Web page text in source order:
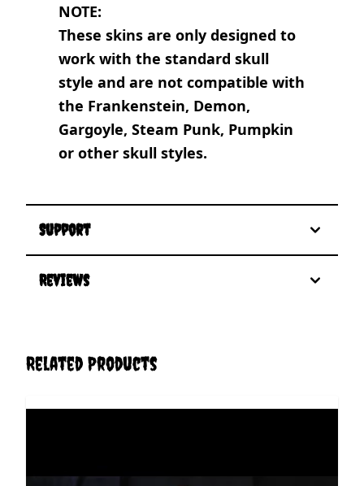
NOTE:
These skins are only designed to
work with the standard skull
style and are not compatible with
the Frankenstein, Demon,
Gargoyle, Steam Punk, Pumpkin
or other skull styles.
Support
Reviews
Related Products